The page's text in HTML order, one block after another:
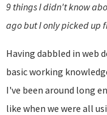
9 things I didn't know
ago but I only picked up
Having dabbled in web
basic working
I've been around long
like when we were all